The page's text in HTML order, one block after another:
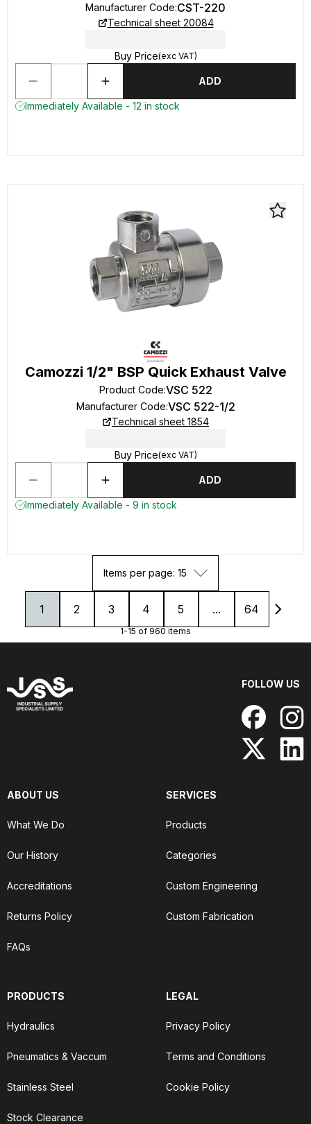
Manufacturer Code:CST-220
Technical sheet 20084
Buy Price(exc VAT)
ADD
Immediately Available - 12 in stock
Camozzi 1/2" BSP Quick Exhaust Valve
Product Code:VSC 522
Manufacturer Code:VSC 522-1/2
Technical sheet 1854
Buy Price(exc VAT)
ADD
Immediately Available - 9 in stock
Items per page: 15
1 2 3 4 5 ... 64
1-15 of 960 items
FOLLOW US
ABOUT US
What We Do
Our History
Accreditations
Returns Policy
FAQs
SERVICES
Products
Categories
Custom Engineering
Custom Fabrication
PRODUCTS
Hydraulics
Pneumatics & Vaccum
Stainless Steel
Stock Clearance
LEGAL
Privacy Policy
Terms and Conditions
Cookie Policy